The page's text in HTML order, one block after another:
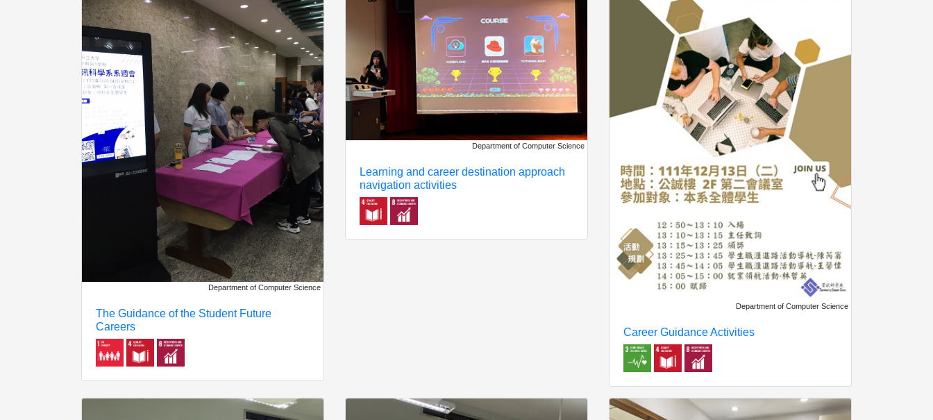
Department of Computer Science
The Guidance of the Student Future
Careers
Department of Computer Science
Learning and career destination approach
navigation activities
Department of Computer Science
Career Guidance Activities